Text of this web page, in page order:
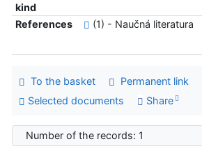
kind
References (1) - Naučná literatura
To the basket Permanent link
Selected documents
Share
Number of the records: 1